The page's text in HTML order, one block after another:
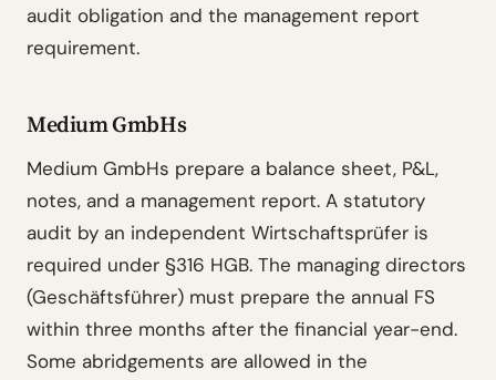
audit obligation and the management report
requirement.
Medium GmbHs
Medium GmbHs prepare a balance sheet, P&L,
notes, and a management report. A statutory
audit by an independent Wirtschaftsprüfer is
required under §316 HGB. The managing directors
(Geschäftsführer) must prepare the annual FS
within three months after the financial year-end.
Some abridgements are allowed in the